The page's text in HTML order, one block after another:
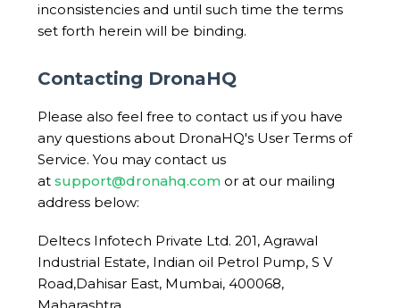
inconsistencies and until such time the terms
set forth herein will be binding.
Contacting DronaHQ
Please also feel free to contact us if you have
any questions about DronaHQ's User Terms of
Service. You may contact us
at support@dronahq.com or at our mailing
address below:
Deltecs Infotech Private Ltd. 201, Agrawal
Industrial Estate, Indian oil Petrol Pump, S V
Road,Dahisar East, Mumbai, 400068,